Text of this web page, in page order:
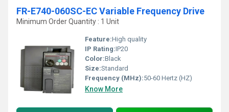
FR-E740-060SC-EC Variable Frequency Drive
Minimum Order Quantity : 1 Unit
Feature:High quality
IP Rating:IP20
Color:Black
Size:Standard
Frequency (MHz):50-60 Hertz (HZ)
Know More